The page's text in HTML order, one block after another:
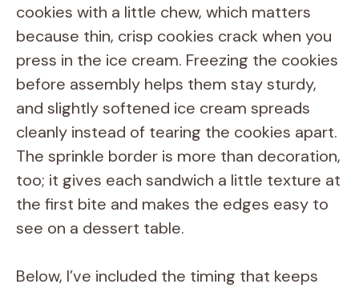
cookies with a little chew, which matters
because thin, crisp cookies crack when you
press in the ice cream. Freezing the cookies
before assembly helps them stay sturdy,
and slightly softened ice cream spreads
cleanly instead of tearing the cookies apart.
The sprinkle border is more than decoration,
too; it gives each sandwich a little texture at
the first bite and makes the edges easy to
see on a dessert table.
Below, I’ve included the timing that keeps